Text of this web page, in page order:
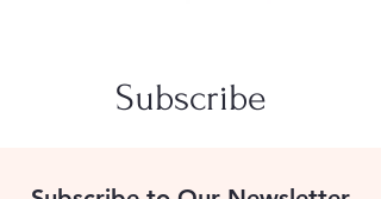
Subscribe